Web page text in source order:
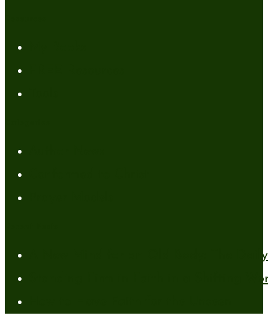
A New Mind for an Old Body: The
Standing Firm in Faith in a Shifting